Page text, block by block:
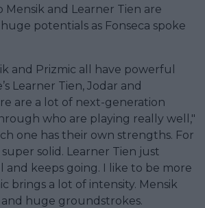
Mensik and Learner Tien are
potentials as Fonseca spoke
and Prizmic all have powerful
Learner Tien, Jodar and
are a lot of next-generation
who are playing really well,"
one has their own strengths. For
solid. Learner Tien just
and keeps going. I like to be more
brings a lot of intensity. Mensik
and huge groundstrokes.